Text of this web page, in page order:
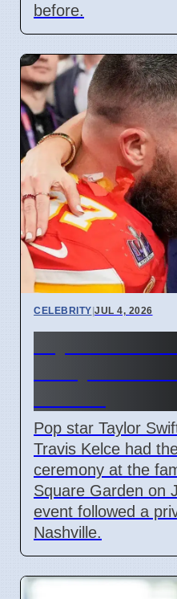
before.
CELEBRITY|JUL 4, 2026
Pop star Taylor
Travis Kelce had
ceremony at the
Square Garden on
event followed a
Nashville.